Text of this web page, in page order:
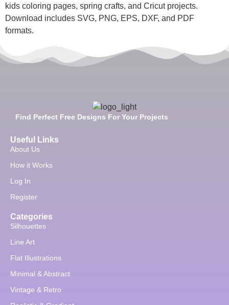
kids coloring pages, spring crafts, and Cricut projects.
Download includes SVG, PNG, EPS, DXF, and PDF
formats.
Find Perfect Free Designs For Your Projects
Useful Links
About Us
How it Works
Log In
Register
Categories
Silhouettes
Line Art
Flat Illustrations
Minimal & Abstract
Vintage & Retro